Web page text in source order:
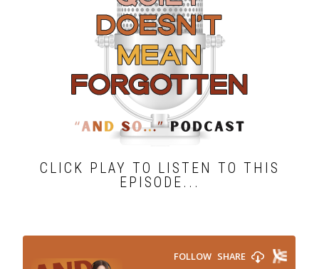
CLICK PLAY TO LISTEN TO THIS
EPISODE...